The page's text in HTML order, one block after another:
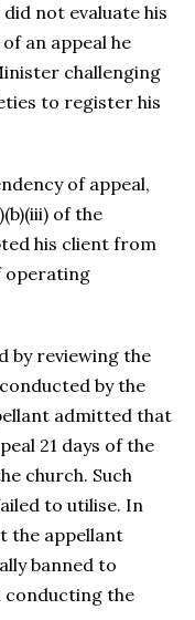
not evaluate his
an appeal he
challenging
to register his
of appeal,
of the
his client from
operating
by reviewing the
by the
admitted that
21 days of the
church. Such
to utilise. In
the appellant
banned to
conducting the